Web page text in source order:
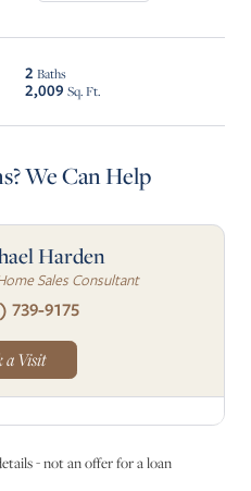
2 Baths
2,009 Sq. Ft.
We Can Help
Harden
Sales Consultant
739-9175
a Visit
- not an offer for a loan